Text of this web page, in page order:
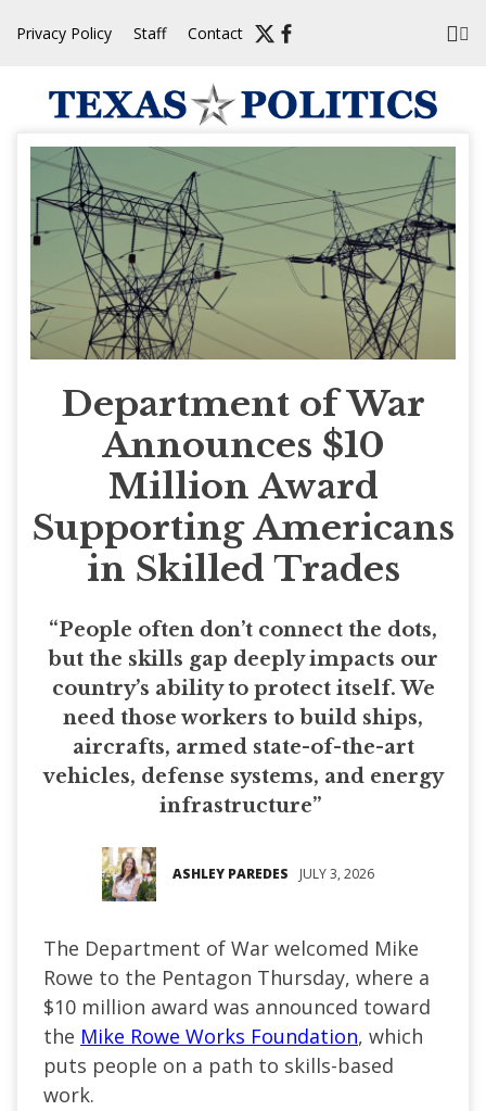
Privacy Policy Staff Contact
Department of War
Announces $10
Million Award
Supporting Americans
in Skilled Trades
“People often don’t connect the dots,
but the skills gap deeply impacts our
country’s ability to protect itself. We
need those workers to build ships,
aircrafts, armed state-of-the-art
vehicles, defense systems, and energy
infrastructure”
ASHLEY PAREDES JULY 3, 2026
The Department of War welcomed Mike
Rowe to the Pentagon Thursday, where a
$10 million award was announced toward
the Mike Rowe Works Foundation, which
puts people on a path to skills-based
work.